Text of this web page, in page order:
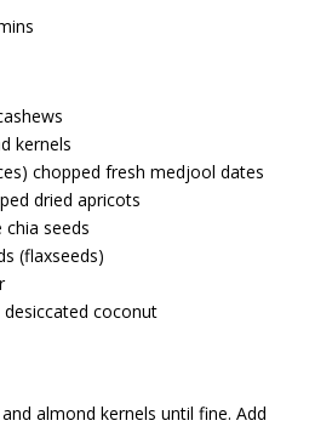
kernels
chopped fresh medjool dates
dried apricots
seeds
(flaxseeds)
coconut
almond kernels until fine. Add